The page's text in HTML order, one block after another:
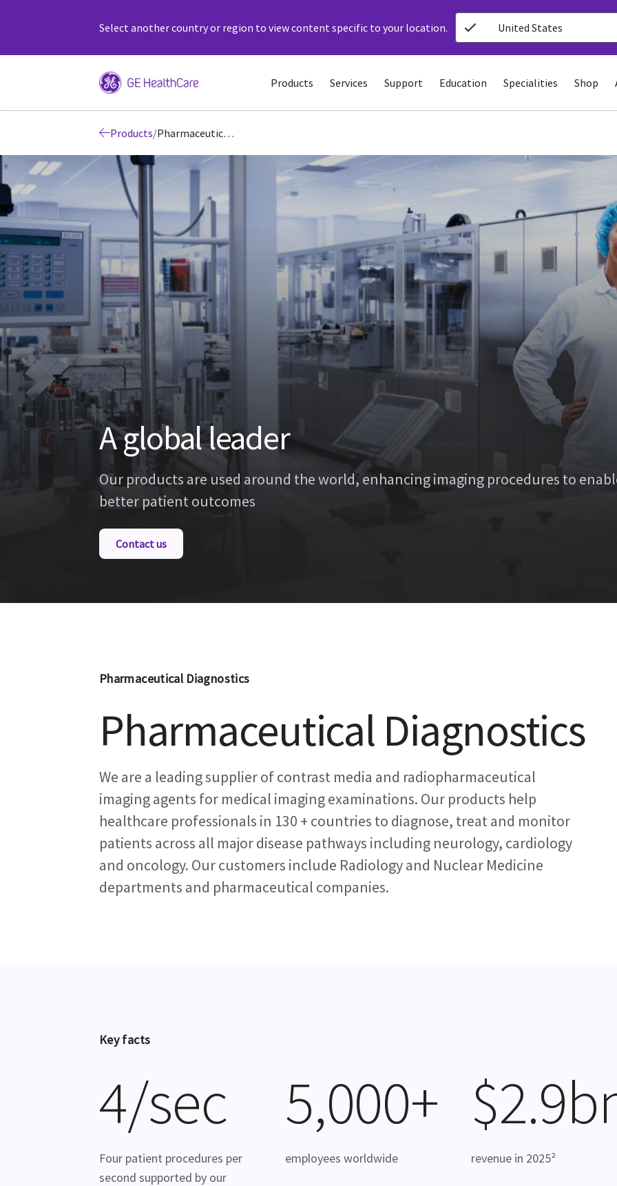
Select another country or region to view content specific to your location. United States
Products Services Support Education Specialities Shop
Products/ Pharmaceutical Diagnostics
A global leader
Our products are used around the world, enhancing imaging procedures to
better patient outcomes
Contact us
Pharmaceutical Diagnostics
Pharmaceutical Diagnostics
We are a leading supplier of contrast media and radiopharmaceutical
imaging agents for medical imaging examinations. Our products help
healthcare professionals in 130 + countries to diagnose, treat and monitor
patients across all major disease pathways including neurology, cardiology
and oncology. Our customers include Radiology and Nuclear Medicine
departments and pharmaceutical companies.
Key facts
4/sec
Four patient procedures per
second supported by our
5,000+
employees worldwide revenue in 2025²